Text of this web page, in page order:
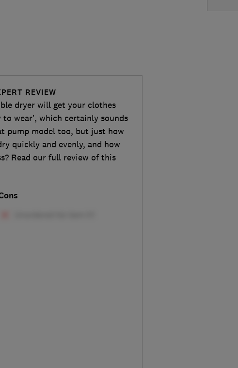
REVIEW
dryer will get your clothes
to wear’, which certainly sounds
pump model too, but just how
quickly and evenly, and how
Read our full review of this